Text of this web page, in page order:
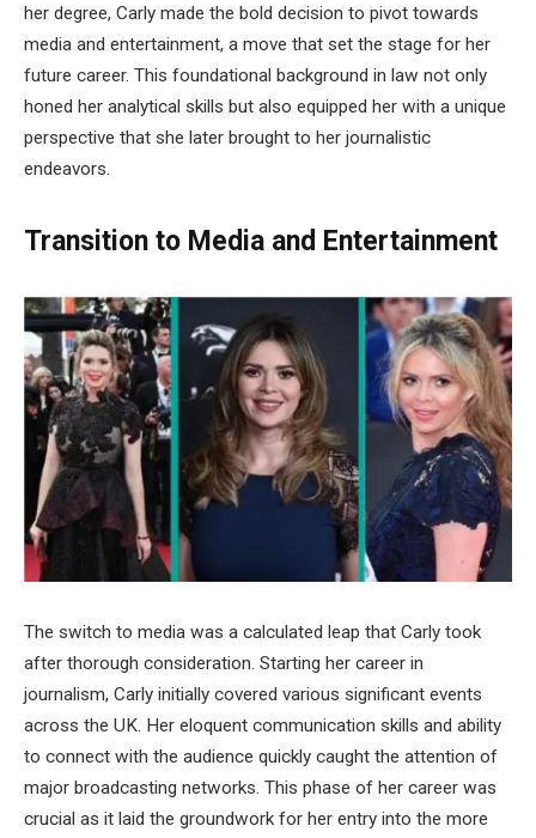
her degree, Carly made the bold decision to pivot towards
media and entertainment, a move that set the stage for her
future career. This foundational background in law not only
honed her analytical skills but also equipped her with a unique
perspective that she later brought to her journalistic
endeavors.
Transition to Media and Entertainment
The switch to media was a calculated leap that Carly took
after thorough consideration. Starting her career in
journalism, Carly initially covered various significant events
across the UK. Her eloquent communication skills and ability
to connect with the audience quickly caught the attention of
major broadcasting networks. This phase of her career was
crucial as it laid the groundwork for her entry into the more